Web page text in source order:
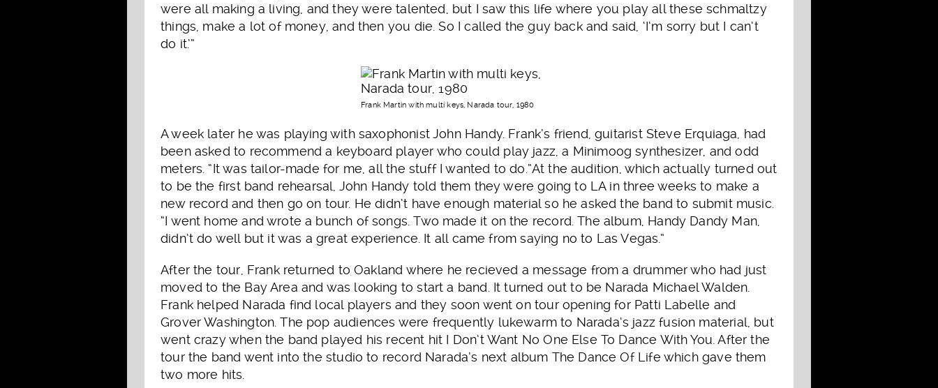
were all making a living, and they were talented, but I saw this life where you play all these schmaltzy
things, make a lot of money, and then you die. So I called the guy back and said, ‘I’m sorry but I can’t
do it.’”
Frank Martin with multi keys, Narada tour, 1980
A week later he was playing with saxophonist John Handy. Frank’s friend, guitarist Steve Erquiaga, had
been asked to recommend a keyboard player who could play jazz, a Minimoog synthesizer, and odd
meters. “It was tailor-made for me, all the stuff I wanted to do.”At the audition, which actually turned out
to be the first band rehearsal, John Handy told them they were going to LA in three weeks to make a
new record and then go on tour. He didn’t have enough material so he asked the band to submit music.
“I went home and wrote a bunch of songs. Two made it on the record. The album, Handy Dandy Man,
didn’t do well but it was a great experience. It all came from saying no to Las Vegas.”
After the tour, Frank returned to Oakland where he recieved a message from a drummer who had just
moved to the Bay Area and was looking to start a band. It turned out to be Narada Michael Walden.
Frank helped Narada find local players and they soon went on tour opening for Patti Labelle and
Grover Washington. The pop audiences were frequently lukewarm to Narada’s jazz fusion material, but
went crazy when the band played his recent hit I Don’t Want No One Else To Dance With You. After the
tour the band went into the studio to record Narada’s next album The Dance Of Life which gave them
two more hits.